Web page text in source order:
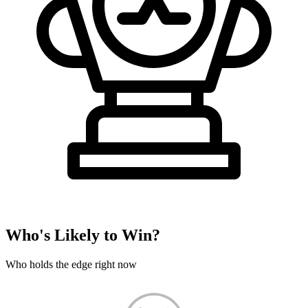
Who's Likely to Win?
Who holds the edge right now